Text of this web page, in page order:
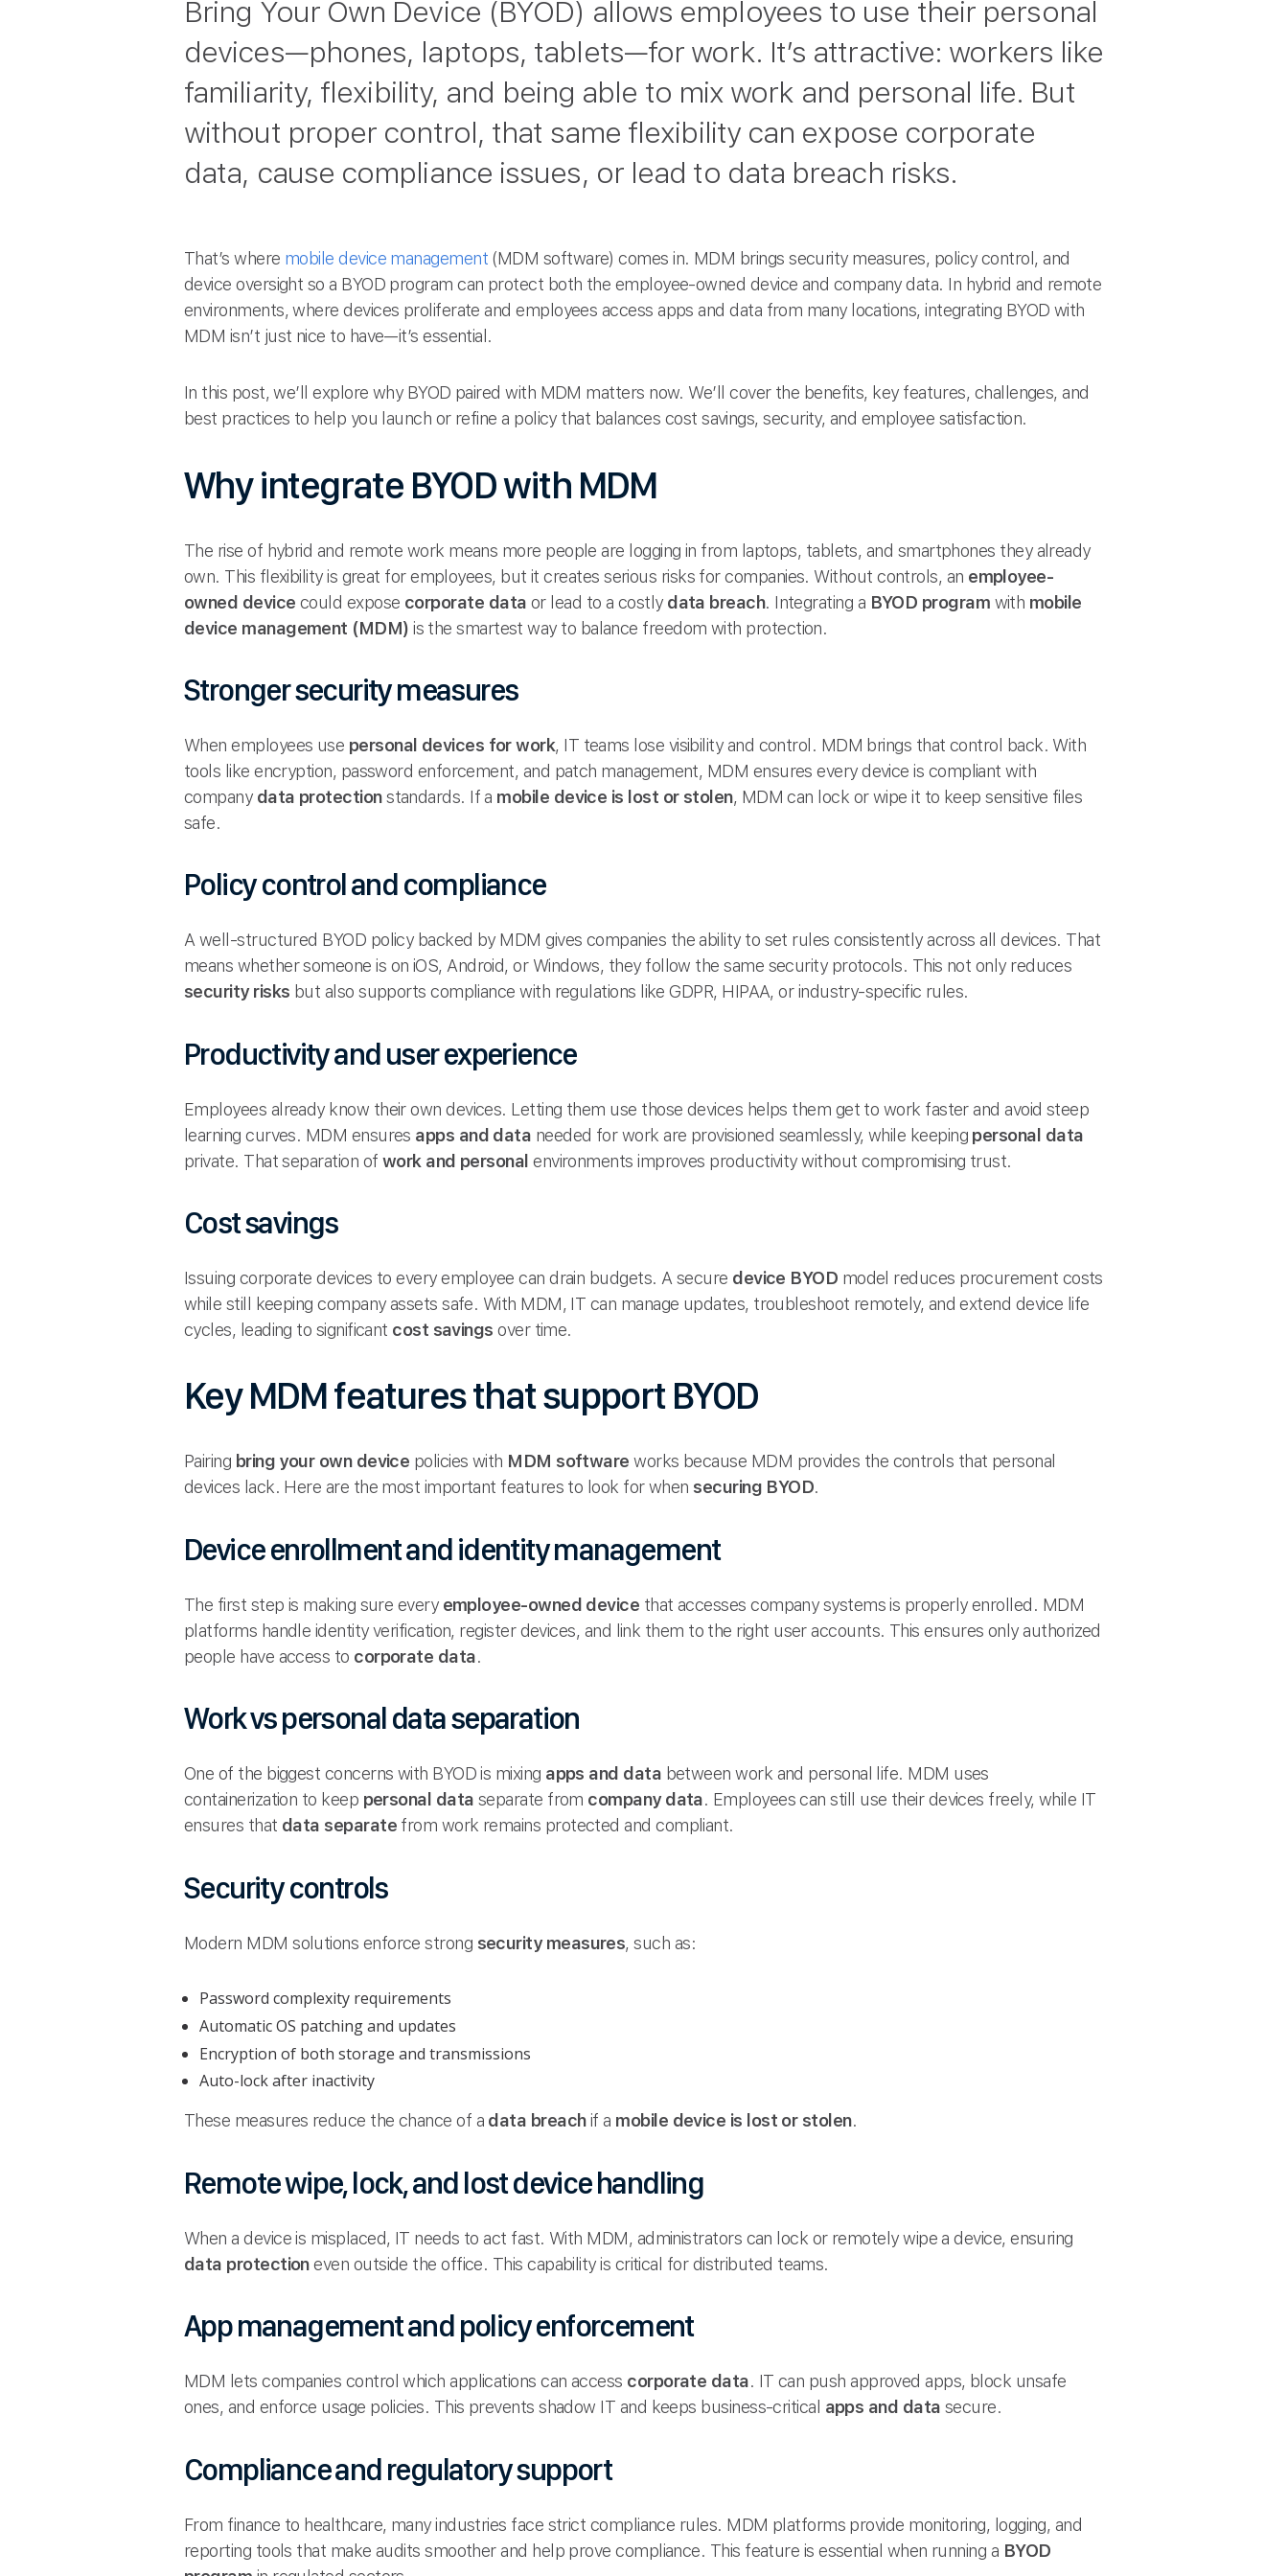
Bring Your Own Device (BYOD) allows employees to use their personal
devices—phones, laptops, tablets—for work. It’s attractive: workers like
familiarity, flexibility, and being able to mix work and personal life. But
without proper control, that same flexibility can expose corporate
data, cause compliance issues, or lead to data breach risks.
That’s where mobile device management (MDM software) comes in. MDM brings security measures, policy control, and
device oversight so a BYOD program can protect both the employee-owned device and company data. In hybrid and remote
environments, where devices proliferate and employees access apps and data from many locations, integrating BYOD with
MDM isn’t just nice to have—it’s essential.
In this post, we’ll explore why BYOD paired with MDM matters now. We’ll cover the benefits, key features, challenges, and
best practices to help you launch or refine a policy that balances cost savings, security, and employee satisfaction.
Why integrate BYOD with MDM
The rise of hybrid and remote work means more people are logging in from laptops, tablets, and smartphones they already
own. This flexibility is great for employees, but it creates serious risks for companies. Without controls, an employee-
owned device could expose corporate data or lead to a costly data breach. Integrating a BYOD program with mobile
device management (MDM) is the smartest way to balance freedom with protection.
Stronger security measures
When employees use personal devices for work, IT teams lose visibility and control. MDM brings that control back. With
tools like encryption, password enforcement, and patch management, MDM ensures every device is compliant with
company data protectionstandards. If a mobile device is lost or stolen, MDM can lock or wipe it to keep sensitive files
safe.
Policy control and compliance
A well-structured BYOD policy backed by MDM gives companies the ability to set rules consistently across all devices. That
means whether someone is on iOS, Android, or Windows, they follow the same security protocols. This not only reduces
security risks but also supports compliance with regulations like GDPR, HIPAA, or industry-specific rules.
Productivity and user experience
Employees already know their own devices. Letting them use those devices helps them get to work faster and avoid steep
learning curves. MDM ensures apps and data needed for work are provisioned seamlessly, while keeping personal data
private. That separation of work and personal environments improves productivity without compromising trust.
Cost savings
Issuing corporate devices to every employee can drain budgets. A secure device BYOD model reduces procurement costs
while still keeping company assets safe. With MDM, IT can manage updates, troubleshoot remotely, and extend device life
cycles, leading to significant cost savings over time.
Key MDM features that support BYOD
Pairing bring your own device policies with MDM software works because MDM provides the controls that personal
devices lack. Here are the most important features to look for when securing BYOD.
Device enrollment and identity management
The first step is making sure every employee-owned device that accesses company systems is properly enrolled. MDM
platforms handle identity verification, register devices, and link them to the right user accounts. This ensures only authorized
people have access to corporate data.
Work vs personal data separation
One of the biggest concerns with BYOD is mixing apps and data between work and personal life. MDM uses
containerization to keep personal data separate from company data. Employees can still use their devices freely, while IT
ensures that data separatefrom work remains protected and compliant.
Security controls
Modern MDM solutions enforce strong security measures, such as:
Password complexity requirements
Automatic OS patching and updates
Encryption of both storage and transmissions
Auto-lock after inactivity
These measures reduce the chance of a data breachif a mobile device is lost or stolen.
Remote wipe, lock, and lost device handling
When a device is misplaced, IT needs to act fast. With MDM, administrators can lock or remotely wipe a device, ensuring
data protectioneven outside the office. This capability is critical for distributed teams.
App management and policy enforcement
MDM lets companies control which applications can access corporate data. IT can push approved apps, block unsafe
ones, and enforce usage policies. This prevents shadow IT and keeps business-critical apps and data secure.
Compliance and regulatory support
From finance to healthcare, many industries face strict compliance rules. MDM platforms provide monitoring, logging, and
reporting tools that make audits smoother and help prove compliance. This feature is essential when running a BYOD